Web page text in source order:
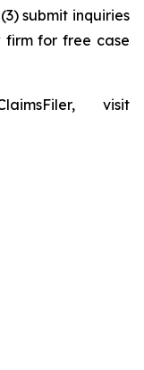
submit inquiries
firm for free case
visit